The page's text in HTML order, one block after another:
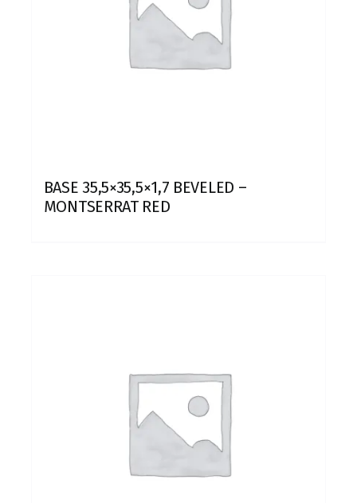
BASE 35,5×35,5×1,7 BEVELED –
MONTSERRAT RED